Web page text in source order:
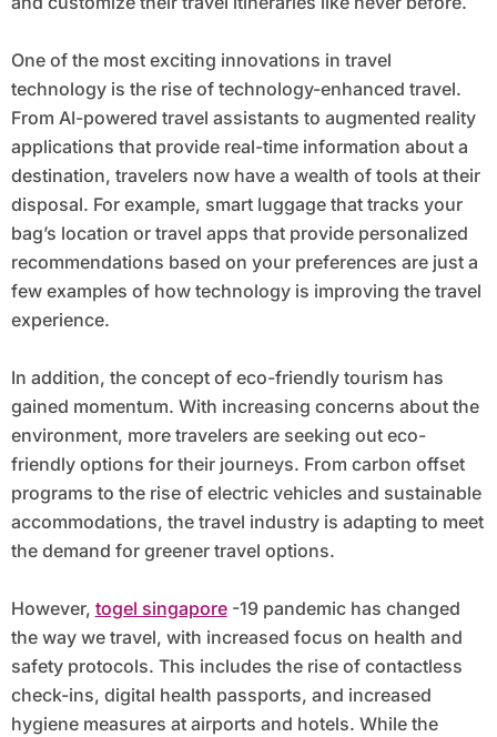
One of the most exciting innovations in travel
technology is the rise of technology-enhanced travel.
From AI-powered travel assistants to augmented reality
applications that provide real-time information about a
destination, travelers now have a wealth of tools at their
disposal. For example, smart luggage that tracks your
bag’s location or travel apps that provide personalized
recommendations based on your preferences are just a
few examples of how technology is improving the travel
experience.
In addition, the concept of eco-friendly tourism has
gained momentum. With increasing concerns about the
environment, more travelers are seeking out eco-
friendly options for their journeys. From carbon offset
programs to the rise of electric vehicles and sustainable
accommodations, the travel industry is adapting to meet
the demand for greener travel options.
However, togel singapore-19 pandemic has changed
the way we travel, with increased focus on health and
safety protocols. This includes the rise of contactless
check-ins, digital health passports, and increased
hygiene measures at airports and hotels. While the